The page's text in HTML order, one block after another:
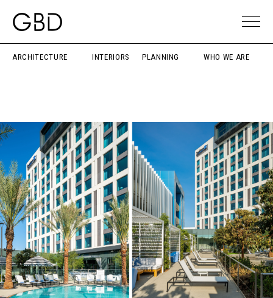
ARCHITECTURE INTERIORS PLANNING WHO WE ARE